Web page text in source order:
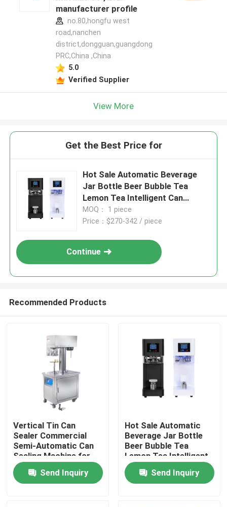
Home
manufacturer profile
no.80,hongfu west
road,nanchen
district,dongguan,guangdong
PRC,China ,China
5.0
Verified Supplier
View More
Get the Best Price for
Hot Sale Automatic Beverage
Jar Bottle Beer Bubble Tea
Lemon Tea Intelligent Can
Seamer Plastic Soda Can
Sealing Machine
MOQ： 1 piece
Price：$270-342 / piece
Continue
Recommended Products
Vertical Tin Can
Sealer Commercial
Semi-Automatic Can
Sealing Machine for
Plastic can aluminium
can
Send Inquiry
Hot Sale Automatic
Beverage Jar Bottle
Beer Bubble Tea
Lemon Tea Intelligent
Can Seamer Plastic
Soda Can Sealing
Machine
Send Inquiry